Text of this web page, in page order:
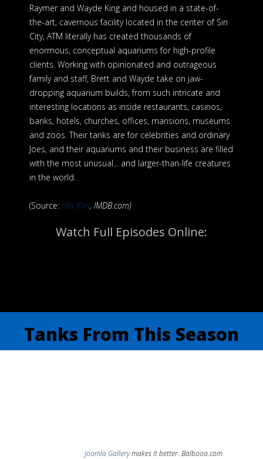
Raymer and Wayde King and housed in a state-of-
the-art, cavernous facility located in the center of Sin
City, ATM literally has created thousands of
enormous, conceptual aquariums for high-profile
clients. Working with opinionated and outrageous
family and staff, Brett and Wayde take on jaw-
dropping aquarium builds, from such intricate and
interesting locations as inside restaurants, casinos,
banks, hotels, churches, offices, mansions, museums
and zoos. Their tanks are for celebrities and ordinary
Joes, and their aquariums and their business are filled
with the most unusual... and larger-than-life creatures
in the world.
(Source: Jiilo_Kim, IMDB.com)
Watch Full Episodes Online:
Tanks From This Season
Joomla Gallerymakes it better. Balbooa.com